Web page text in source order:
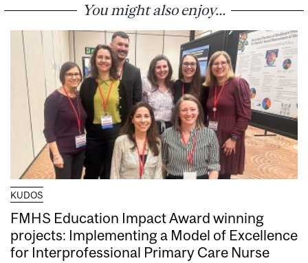
You might also enjoy...
KUDOS
FMHS Education Impact Award winning
projects: Implementing a Model of Excellence
for Interprofessional Primary Care Nurse